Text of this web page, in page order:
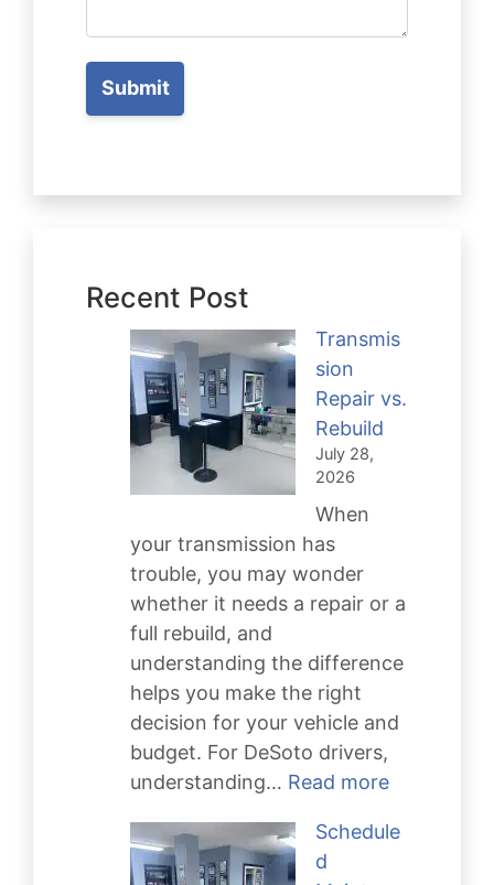
Recent Post
Transmis
sion
Repair vs.
Rebuild
July 28,
2026
When
your transmission has
trouble, you may wonder
whether it needs a repair or a
full rebuild, and
understanding the difference
helps you make the right
decision for your vehicle and
budget. For DeSoto drivers,
understanding… Read more:
Repair
Schedule
d